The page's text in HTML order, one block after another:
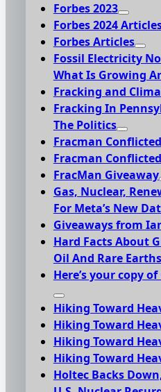
Forbes 2023
Forbes 2024
Forbes Articles
Fossil Electricity
What Is Growing
Fracking and
Fracking In
The Politics
Fracman Conflicted
Fracman
FracMan Giveaway
Gas, Nuclear,
For Meta’s New
Giveaways from
Hard Facts About
Oil And Rare Earths
Here’s your copy
Hiking Toward
Hiking Toward
Hiking Toward
Hiking Toward
Holtec Backs